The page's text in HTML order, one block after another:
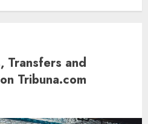
Transfers and
Tribuna.com